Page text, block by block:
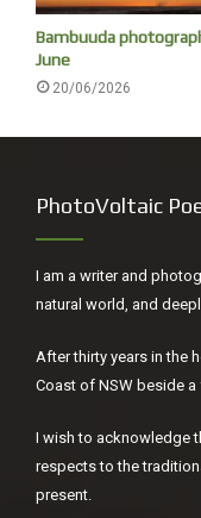
He didn’t put his
(published July 4,
in a trouser pocket,
ready, an American
Bambuuda
June
20/06/2026
PhotoVoltaic
I am a writer and
natural world, and
After thirty years in the
Coast of NSW beside a
I wish to acknowledge
respects to the
present.